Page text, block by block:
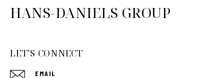
HANS-DANIELS GROUP
LET'S CONNECT
EMAIL